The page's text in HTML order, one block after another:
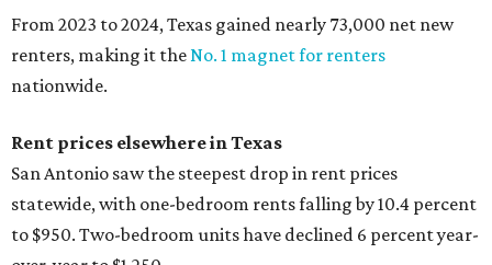
From 2023 to 2024, Texas gained nearly 73,000 net new
renters, making it theNo. 1 magnet for renters
nationwide.
Rent prices elsewhere in Texas
San Antonio saw the steepest drop in rent prices
statewide, with one-bedroom rents falling by 10.4 percent
to $950. Two-bedroom units have declined 6 percent year-